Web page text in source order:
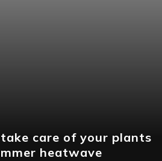
care of your plants
heatwave